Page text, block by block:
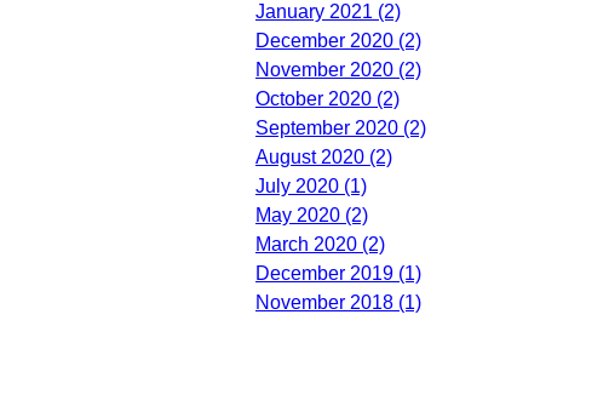
January 2021 (2)
December 2020 (2)
November 2020 (2)
October 2020 (2)
September 2020 (2)
August 2020 (2)
July 2020 (1)
May 2020 (2)
March 2020 (2)
December 2019 (1)
November 2018 (1)